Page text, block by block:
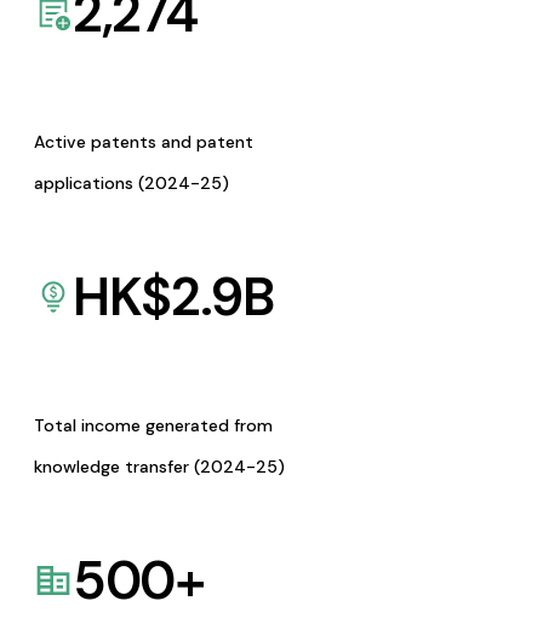
Active patents and patent
applications (2024-25)
HK$2.9B
Total income generated from
knowledge transfer (2024-25)
500+